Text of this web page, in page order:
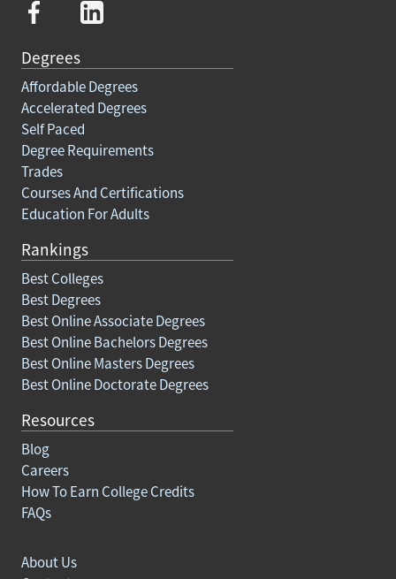
Degrees
Affordable Degrees
Accelerated Degrees
Self Paced
Degree Requirements
Trades
Courses And Certifications
Education For Adults
Rankings
Best Colleges
Best Degrees
Best Online Associate Degrees
Best Online Bachelors Degrees
Best Online Masters Degrees
Best Online Doctorate Degrees
Resources
Blog
Careers
How To Earn College Credits
FAQs
About Us